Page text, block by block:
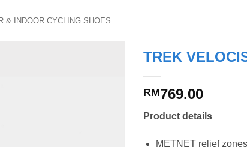
& INDOOR CYCLING SHOES
TREK
RM769.00
Product details
METNET relief